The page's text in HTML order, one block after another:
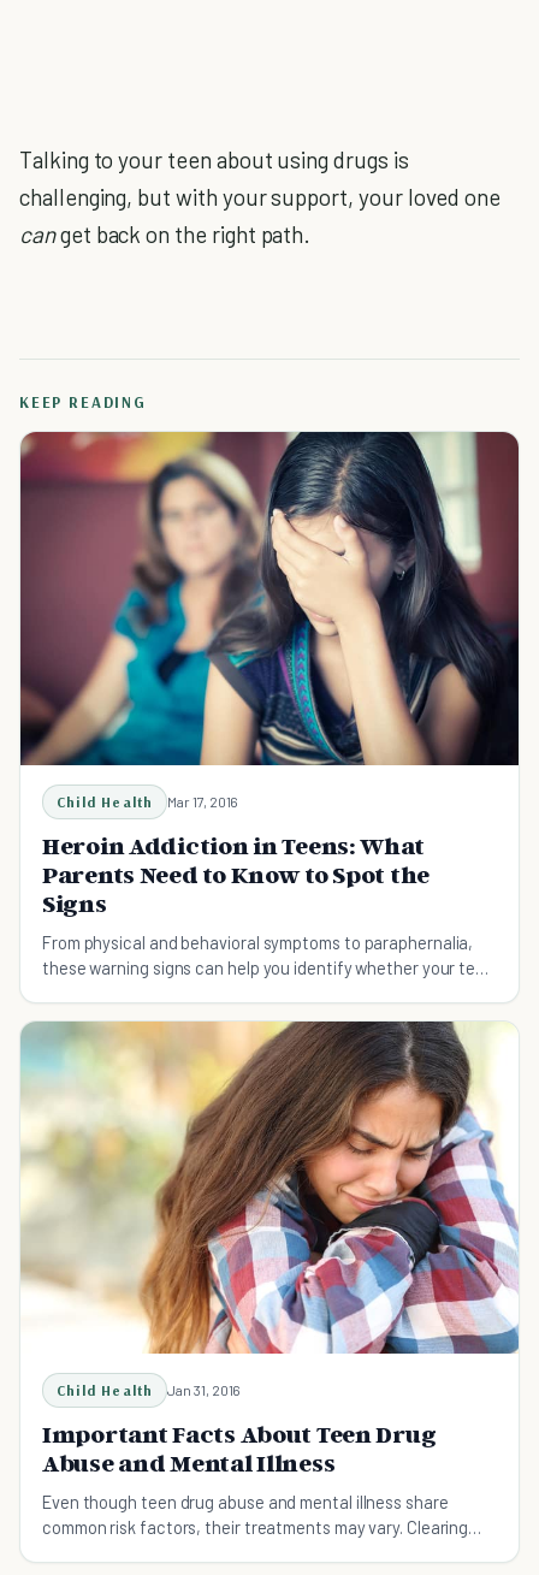
Talking to your teen about using drugs is
challenging, but with your support, your loved one
canget back on the right path.
KEEP READING
Child Health Mar 17, 2016
Heroin Addiction in Teens: What
Parents Need to Know to Spot the
Signs
From physical and behavioral symptoms to paraphernalia,
these warning signs can help you identify whether your teen
Child Health Jan 31, 2016
Important Facts About Teen Drug
Abuse and Mental Illness
Even though teen drug abuse and mental illness share
common risk factors, their treatments may vary. Clearing